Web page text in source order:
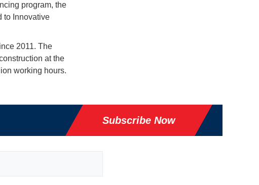
program, the
to Innovative
2011. The
at the
working hours.
Subscribe Now